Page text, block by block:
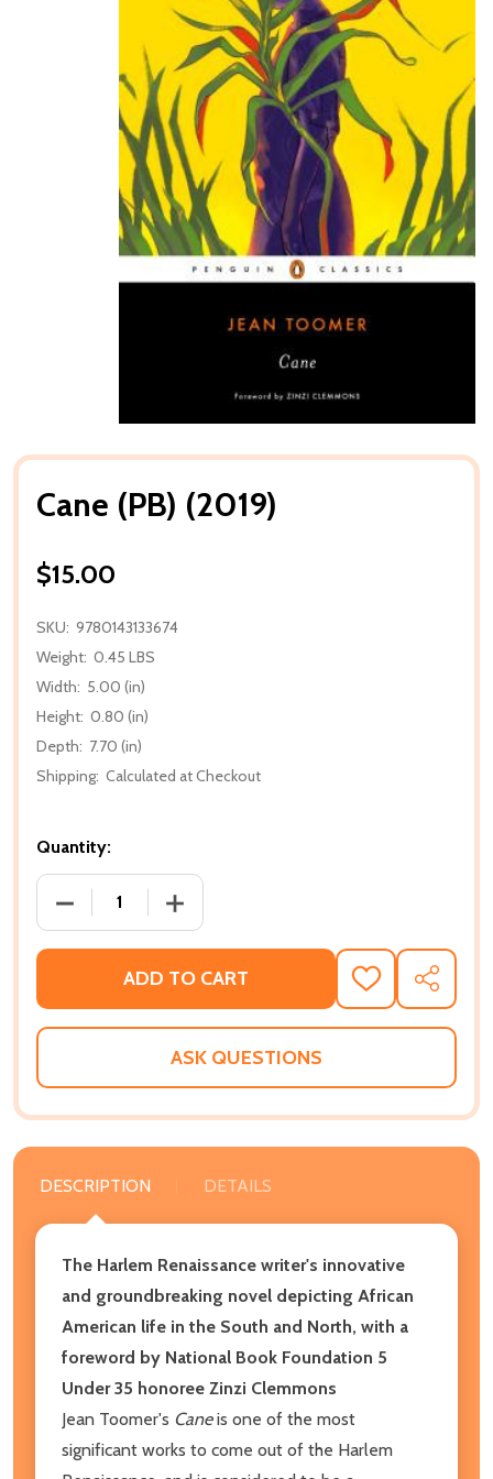
Cane (PB) (2019)
$15.00
SKU: 9780143133674
Weight: 0.45 LBS
Width: 5.00 (in)
Height: 0.80 (in)
Depth: 7.70 (in)
Shipping: Calculated at Checkout
Quantity:
DECREASE QUANTITY OF CANE (PB) (2019)
INCREASE QUANTITY OF CANE (PB)
ADD TO CART
ADD
TO
WISH
SHARE
ASK QUESTIONS
DESCRIPTION DETAILS
The Harlem Renaissance writer's innovative
and groundbreaking novel depicting African
American life in the South and North, with a
foreword by National Book Foundation 5
Under 35 honoree Zinzi Clemmons
Jean Toomer's Caneis one of the most
significant works to come out of the Harlem